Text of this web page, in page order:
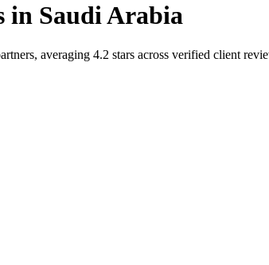
in Saudi Arabia
averaging 4.2 stars across verified client